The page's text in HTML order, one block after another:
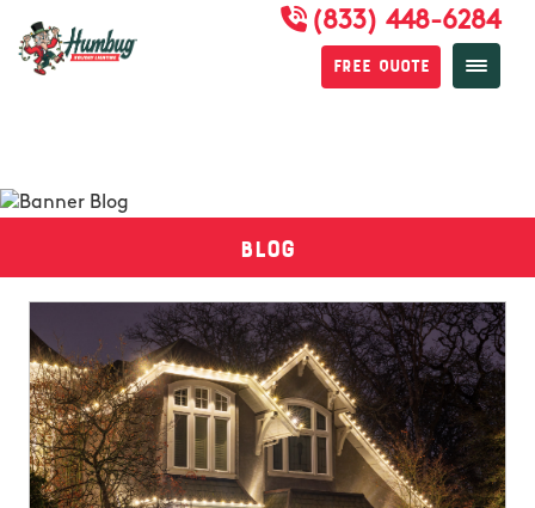
(833) 448-6284
Free Quote
Blog